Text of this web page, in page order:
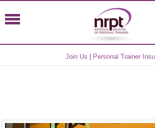
Join Us Personal Trainer